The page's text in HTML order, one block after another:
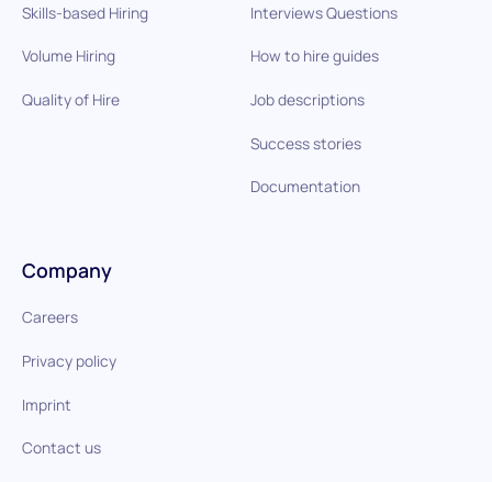
Skills-based Hiring
Volume Hiring
Quality of Hire
Interviews Questions
How to hire guides
Job descriptions
Success stories
Documentation
Company
Careers
Privacy policy
Imprint
Contact us